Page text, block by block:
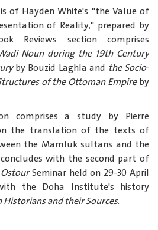
of Hayden White's "the Value of
of Reality," prepared by
Reviews section comprises
Noun during the 19thCentury
by Bouzid Laghla and the Socio-
of the Ottoman Empireby
comprises a study by Pierre
the translation of the texts of
the Mamluk sultans and the
with the second part of
OstourSeminar held on 29-30 April
the Doha Institute's history
Historians and their Sources.